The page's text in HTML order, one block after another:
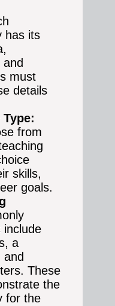
has its
must
details
from
skills,
goals.
include
a
These
the
for the